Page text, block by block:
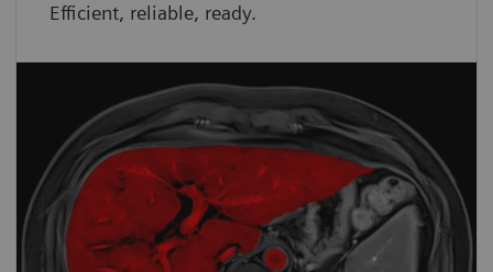
Efficient, reliable, ready.